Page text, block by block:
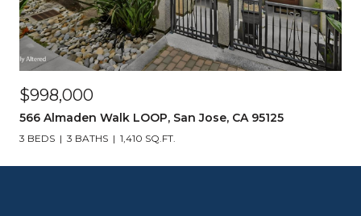
$998,000
566 Almaden Walk LOOP, San Jose, CA 95125
3 BEDS 3 BATHS 1,410 SQ.FT.